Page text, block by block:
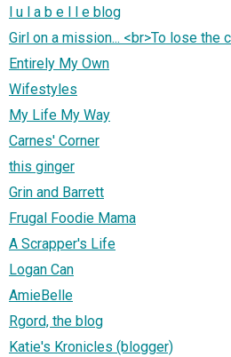
l u l a b e l l e blog
Girl on a mission... <br>To lose the
Entirely My Own
Wifestyles
My Life My Way
Carnes' Corner
this ginger
Grin and Barrett
Frugal Foodie Mama
A Scrapper's Life
Logan Can
AmieBelle
Rgord, the blog
Katie's Kronicles (blogger)